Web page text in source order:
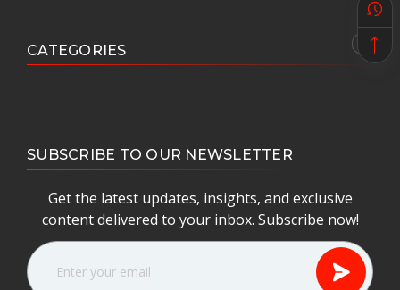
CATEGORIES
SUBSCRIBE TO OUR NEWSLETTER
Get the latest updates, insights, and exclusive
content delivered to your inbox. Subscribe now!
E
m